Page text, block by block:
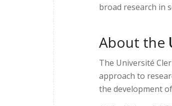
broad research in
About the
The Université
approach to
the development